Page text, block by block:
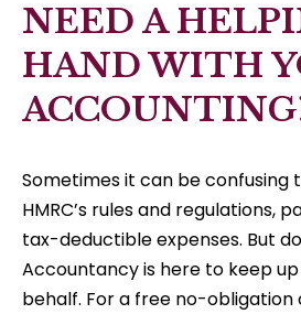
NEED A
HAND WITH
Sometimes it can be confusing
HMRC’s rules and regulations,
tax-deductible expenses. But
Accountancy is here to keep
behalf. For a free no-obligation